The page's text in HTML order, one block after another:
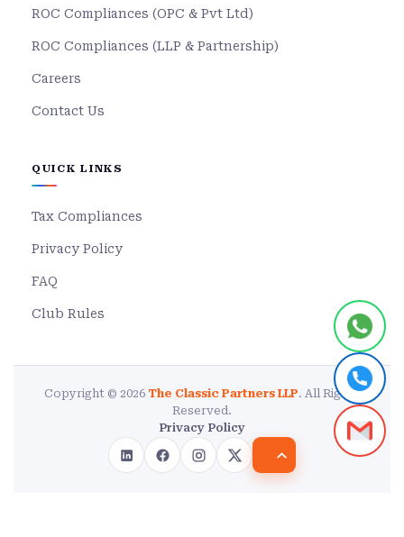
ROC Compliances (OPC & Pvt Ltd)
ROC Compliances (LLP & Partnership)
Careers
Contact Us
QUICK LINKS
Tax Compliances
Privacy Policy
FAQ
Club Rules
Copyright © 2026 The Classic Partners LLP. All Rights
Reserved.
Privacy Policy